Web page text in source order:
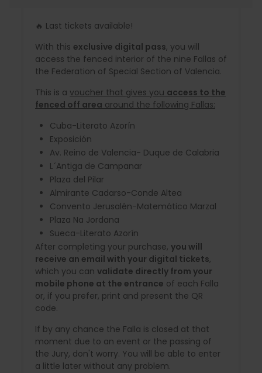
🔥 Last tickets available!
With this exclusive digital pass, you will
access the fenced interior of the nine Fallas of
the Federation of Special Section of Valencia.
This is a voucher that gives you access to the
fenced off area around the following Fallas:
Cuba-Literato Azorín
Exposición
Av. Reino de Valencia- Duque de Calabria
L´Antiga de Campanar
Plaza del Pilar
Almirante Cadarso-Conde Altea
Convento Jerusalén-Matemático Marzal
Plaza Na Jordana
Sueca-Literato Azorín
After completing your purchase, you will
receive an email with your digital tickets,
which you can validate directly from your
mobile phone at the entrance of each Falla
or, if you prefer, print and present the QR
code.
If by any chance the Falla is closed at that
moment due to an event or the passing of
the Jury, don't worry. You will be able to enter
a little later without any problem.